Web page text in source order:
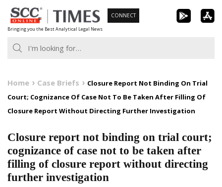
Skip
to
content
Bringing you the Best Analytical Legal News
CONNECT
Home Case Briefs
Closure Report Not Binding On Trial
Court; Cognizance Of Case Not To Be Taken After Filling Of
Closure Report Without Directing Further Investigation
Closure report not binding on trial court;
cognizance of case not to be taken after
filling of closure report without directing
further investigation